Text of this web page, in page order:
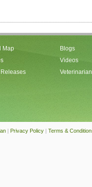
Map
Releases
Blogs
Videos
| Privacy Policy | Terms &